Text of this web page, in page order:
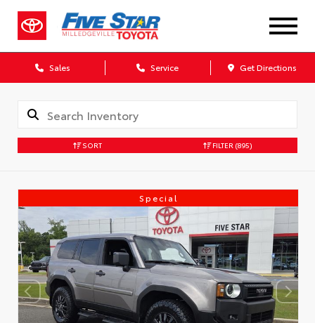
Sales Service Get Directions
SORT FILTER (895)
Special